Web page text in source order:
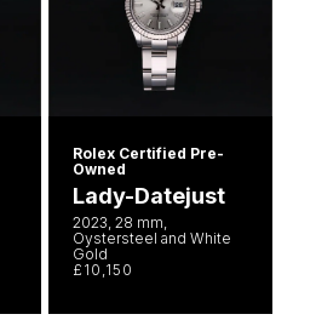
Rolex Certified Pre-
Owned
Lady-Datejust
2023, 28 mm,
Oystersteel and White
Gold
£10,150